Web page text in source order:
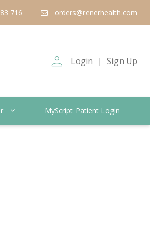
716 orders@renerhealth.com
person_outline Login | Sign Up
MyScript Patient Login